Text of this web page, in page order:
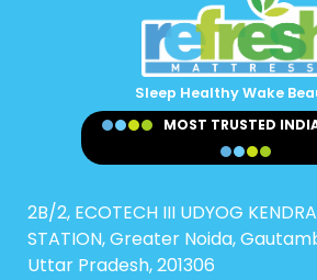
Sleep Healthy Wake
MOST TRUSTED
2B/2, ECOTECH III UDYOG
STATION, Greater Noida,
Uttar Pradesh, 201306